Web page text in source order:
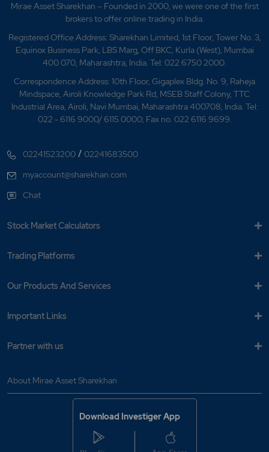
Mirae Asset Sharekhan – Founded in 2000, we were one of the first
brokers to offer online trading in India.
Registered Office Address: Sharekhan Limited, 1st Floor, Tower No. 3,
Equinox Business Park, LBS Marg, Off BKC, Kurla (West), Mumbai
400 070, Maharashtra, India. Tel: 022 6750 2000.
Correspondence Address: 10th Floor, Gigaplex Bldg. No. 9, Raheja
Mindspace, Airoli Knowledge Park Rd, MSEB Staff Colony, TTC
Industrial Area, Airoli, Navi Mumbai, Maharashtra 400708, India. Tel:
022 - 6116 9000/ 6115 0000; Fax no. 022 6116 9699.
02241523200 /02241683500
myaccount@sharekhan.com
Chat
Stock Market Calculators
Trading Platforms
Our Products And Services
Important Links
Partner with us
About Mirae Asset Sharekhan
Download Investiger App